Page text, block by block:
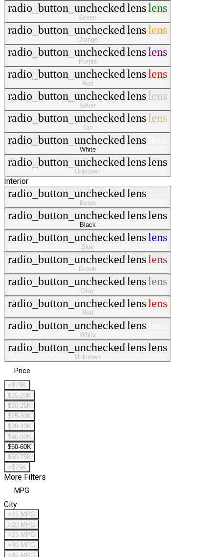
radio_button_uncheckedlenslens
Green
radio_button_uncheckedlenslens
Orange
radio_button_uncheckedlenslens
Purple
radio_button_uncheckedlenslens
Red
radio_button_uncheckedlenslens
Silver
radio_button_uncheckedlenslens
Tan
radio_button_uncheckedlens
White
radio_button_uncheckedlenslens
Unknown
Interior
radio_button_uncheckedlens
Beige
radio_button_uncheckedlenslens
Black
radio_button_uncheckedlenslens
Blue
radio_button_uncheckedlenslens
Brown
radio_button_uncheckedlenslens
Gray
radio_button_uncheckedlenslens
Red
radio_button_uncheckedlens
White
radio_button_uncheckedlenslens
Unknown
Price
<$15K
$15-20K
$20-25K
$25-30K
$30-40K
$40-50K
$50-60K
$60-75K
>$75K
More Filters
MPG
City
>15 MPG
>20 MPG
>25 MPG
>30 MPG
>35 MPG